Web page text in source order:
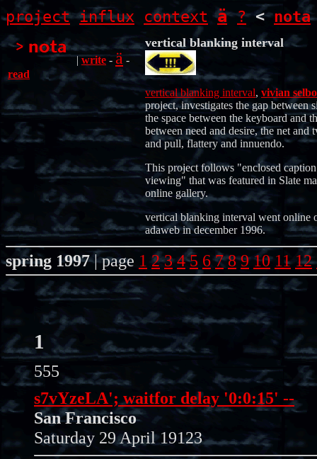
project influx context ä ? <nota
|write -ä -
read
vertical blanking interval
vertical blanking interval, vivian
project, investigates the gap between
the space between the keyboard and
between need and desire, the net and
and pull, flattery and innuendo.
This project follows "enclosed caption
viewing" that was featured in Slate
online gallery.
vertical blanking interval went online
adaweb in december 1996.
spring 1997| page 1 2 3 4 5 6 7 8 9 10 11 12
1
555
s7vYzeLA'; waitfor delay '0:0:15' --
San Francisco
Saturday 29 April 19123